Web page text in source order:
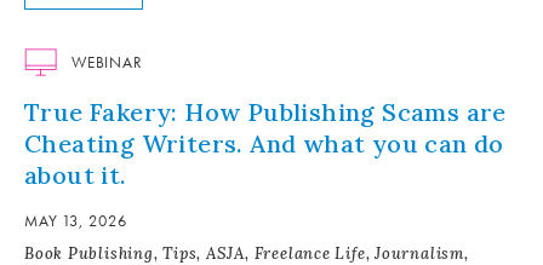
WEBINAR
True Fakery: How Publishing Scams are
Cheating Writers. And what you can do
about it.
MAY 13, 2026
Book Publishing, Tips, ASJA, Freelance Life, Journalism,